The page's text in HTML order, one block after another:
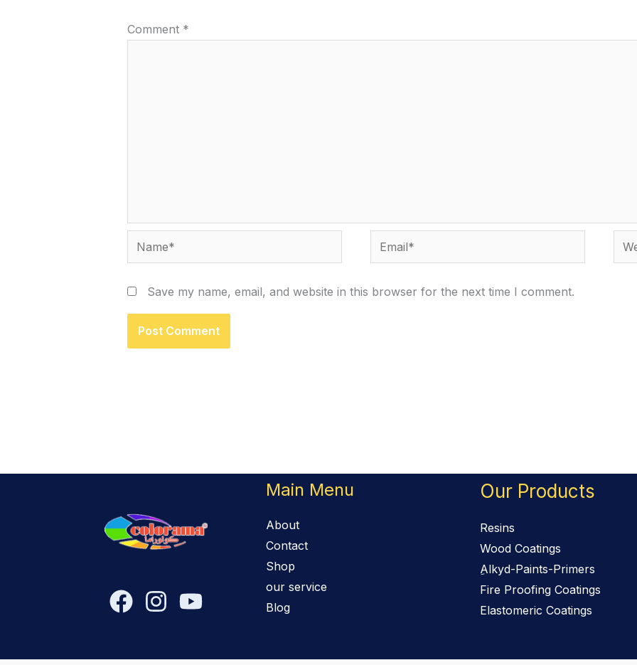
Comment *
Name* Email*
Save my name, email, and website in this browser for the next time I comment.
Main Menu
About
Contact
Shop
our service
Blog
Our Products
Resins
Wood Coatings
ِAlkyd-Paints-Primers
Fire Proofing Coatings
Elastomeric Coatings